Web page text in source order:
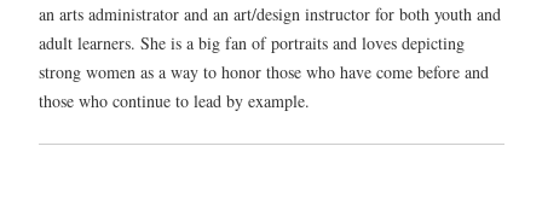
an arts administrator and an art/design instructor for both youth and
adult learners. She is a big fan of portraits and loves depicting
strong women as a way to honor those who have come before and
those who continue to lead by example.